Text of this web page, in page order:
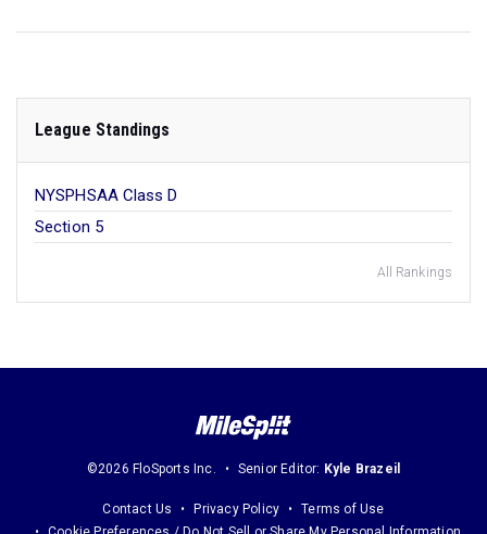
League Standings
NYSPHSAA Class D
Section 5
All Rankings
©2026 FloSports Inc. Senior Editor: Kyle Brazeil
Contact Us Privacy Policy
Terms of Use